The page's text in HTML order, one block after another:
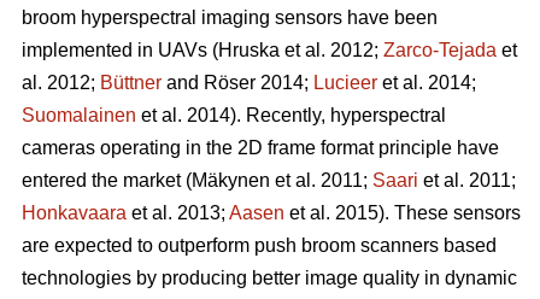
broom hyperspectral imaging sensors have been
implemented in UAVs (Hruska et al. 2012; Zarco-Tejada et
al. 2012; Büttner and Röser 2014; Lucieer et al. 2014;
Suomalainen et al. 2014). Recently, hyperspectral
cameras operating in the 2D frame format principle have
entered the market (Mäkynen et al. 2011; Saari et al. 2011;
Honkavaara et al. 2013; Aasen et al. 2015). These sensors
are expected to outperform push broom scanners based
technologies by producing better image quality in dynamic